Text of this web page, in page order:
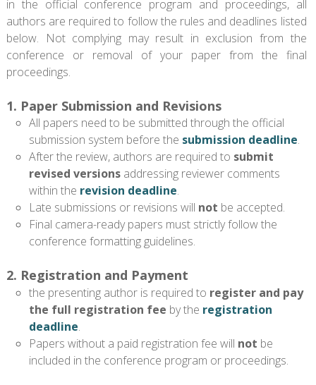
in the official conference program and proceedings, all
authors are required to follow the rules and deadlines listed
below. Not complying may result in exclusion from the
conference or removal of your paper from the final
proceedings.
1. Paper Submission and Revisions
All papers need to be submitted through the official
submission system before the submission deadline.
After the review, authors are required to submit
revised versionsaddressing reviewer comments
within the revision deadline.
Late submissions or revisions will not be accepted.
Final camera-ready papers must strictly follow the
conference formatting guidelines.
2. Registration and Payment
the presenting author is required to register and pay
the full registration fee by the registration
deadline.
Papers without a paid registration fee will not be
included in the conference program or proceedings.